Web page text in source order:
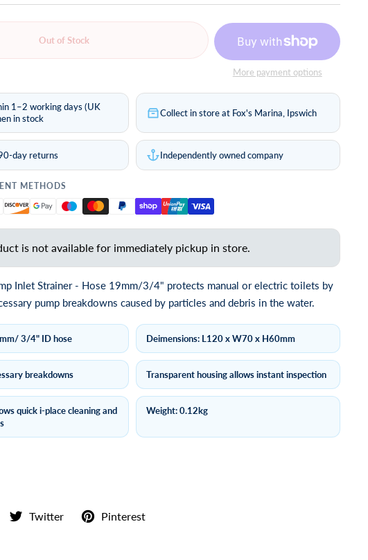
Out of Stock
More payment options
1–2 working days (UK
in stock
Collect in store at Fox's Marina, Ipswich
day returns Independently owned company
METHODS
is not available for immediately pickup in store.
Inlet Strainer - Hose 19mm/3/4" protects manual or electric toilets by
pump breakdowns caused by particles and debris in the water.
3/4" ID hose Deimensions: L120 x W70 x H60mm
breakdowns Transparent housing allows instant inspection
quick i-place cleaning and
Weight: 0.12kg
Twitter Pinterest